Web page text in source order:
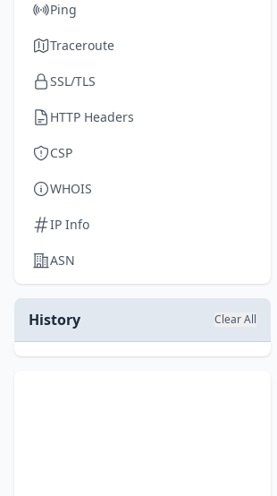
Ping
Traceroute
SSL/TLS
HTTP Headers
CSP
WHOIS
IP Info
ASN
History Clear All